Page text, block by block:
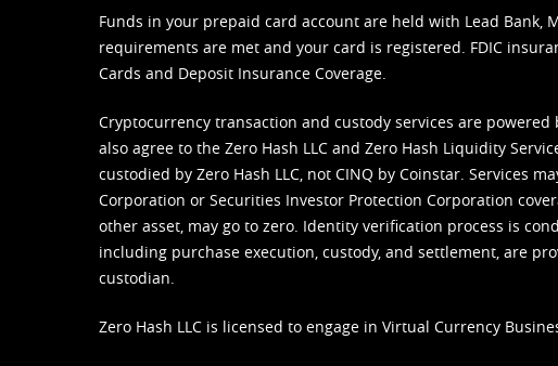
Funds in your prepaid card account are held with Lead Bank,
requirements are met and your card is registered. FDIC
Cards and Deposit Insurance Coverage.
Cryptocurrency transaction and custody services are powered
also agree to the Zero Hash LLC and Zero Hash Liquidity
custodied by Zero Hash LLC, not CINQ by Coinstar. Services
Corporation or Securities Investor Protection Corporation
other asset, may go to zero. Identity verification process is
including purchase execution, custody, and settlement, are
custodian.
Zero Hash LLC is licensed to engage in Virtual Currency